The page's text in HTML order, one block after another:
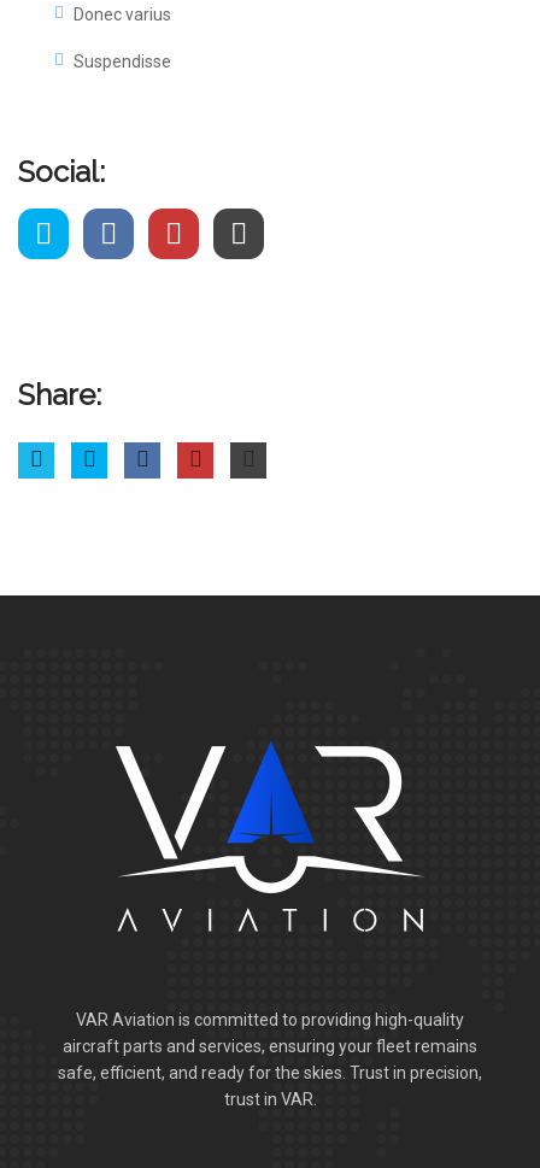
Donec varius
Suspendisse
Social:
Share:
VAR Aviation is committed to providing high-quality
aircraft parts and services, ensuring your fleet remains
safe, efficient, and ready for the skies. Trust in precision,
trust in VAR.